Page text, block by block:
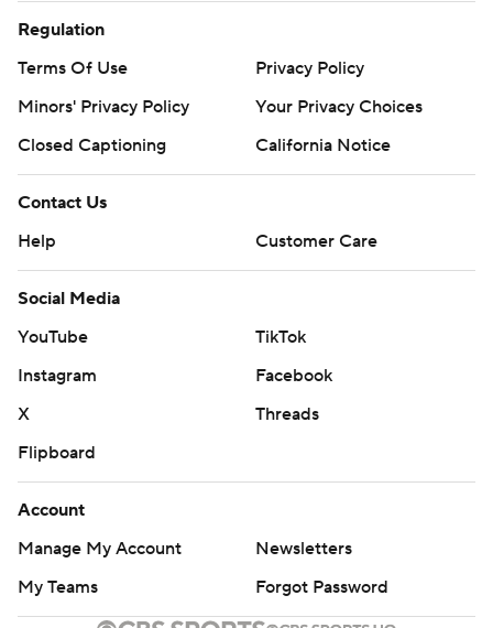
Regulation
Terms Of Use
Privacy Policy
Minors' Privacy Policy
Your Privacy Choices
Closed Captioning
California Notice
Contact Us
Help
Customer Care
Social Media
YouTube
TikTok
Instagram
Facebook
X
Threads
Flipboard
Account
Manage My Account
Newsletters
My Teams
Forgot Password